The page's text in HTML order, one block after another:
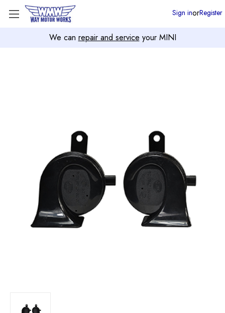
We can repair and service your MINI
Sign inorRegister